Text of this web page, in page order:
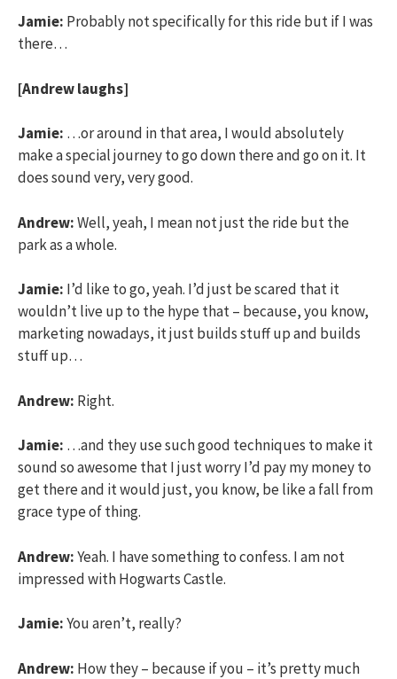
Jamie: Probably not specifically for this ride but if I was
there…
[Andrew laughs]
Jamie: …or around in that area, I would absolutely
make a special journey to go down there and go on it. It
does sound very, very good.
Andrew:Well, yeah, I mean not just the ride but the
park as a whole.
Jamie: I’d like to go, yeah. I’d just be scared that it
wouldn’t live up to the hype that – because, you know,
marketing nowadays, it just builds stuff up and builds
stuff up…
Andrew: Right.
Jamie: …and they use such good techniques to make it
sound so awesome that I just worry I’d pay my money to
get there and it would just, you know, be like a fall from
grace type of thing.
Andrew:Yeah. I have something to confess. I am not
impressed with Hogwarts Castle.
Jamie:You aren’t, really?
Andrew: How they – because if you – it’s pretty much